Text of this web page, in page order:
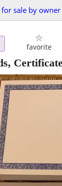
for sale by owner
favorite